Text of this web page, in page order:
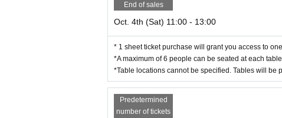
End of sales
Oct. 4th (Sat) 11:00 - 13:00
* 1 sheet ticket purchase will grant you access to
*A maximum of 6 people can be seated at each
*Table locations cannot be specified. Tables will be
Predetermined
number of tickets